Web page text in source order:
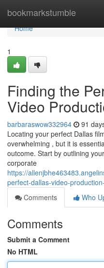
bookmarkstumble
Home
Home
1
Finding the
Video
barbaraswow332964 91
Locating your perfect Dallas
overwhelming , but it is
outcome. Start by outlining
corporate
https://
perfect-dallas-video-
Comments
Who
Comments
Submit a Comment
No HTML